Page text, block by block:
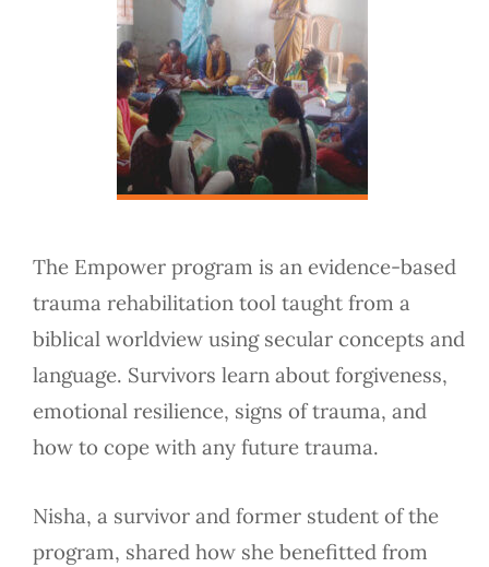
The Empower program is an evidence-based
trauma rehabilitation tool taught from a
biblical worldview using secular concepts and
language. Survivors learn about forgiveness,
emotional resilience, signs of trauma, and
how to cope with any future trauma.
Nisha, a survivor and former student of the
program, shared how she benefitted from